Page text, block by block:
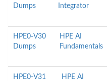
Dumps
Integrator
HPE0-V30
Dumps
HPE AI
Fundamentals
HPE0-V31
HPE AI